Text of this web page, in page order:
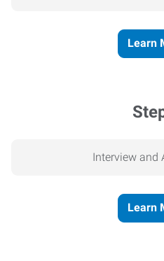
Learn
Interview and
Learn